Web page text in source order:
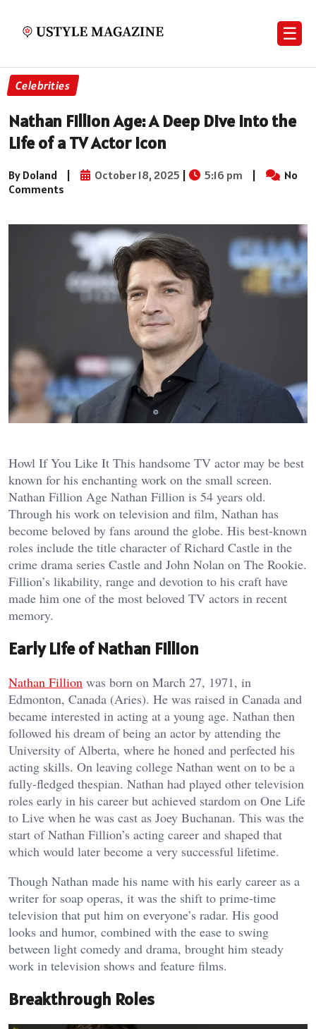
☰
Celebrities
Nathan Fillion Age: A Deep Dive into the
Life of a TV Actor Icon
By Doland | October 18, 2025 | 5:16 pm |
No
Comments
Howl If You Like It This handsome TV actor may be best
known for his enchanting work on the small screen.
Nathan Fillion Age Nathan Fillion is 54 years old.
Through his work on television and film, Nathan has
become beloved by fans around the globe. His best-known
roles include the title character of Richard Castle in the
crime drama series Castle and John Nolan on The Rookie.
Fillion’s likability, range and devotion to his craft have
made him one of the most beloved TV actors in recent
memory.
Early Life of Nathan Fillion
Nathan Fillion was born on March 27, 1971, in
Edmonton, Canada (Aries). He was raised in Canada and
became interested in acting at a young age. Nathan then
followed his dream of being an actor by attending the
University of Alberta, where he honed and perfected his
acting skills. On leaving college Nathan went on to be a
fully-fledged thespian. Nathan had played other television
roles early in his career but achieved stardom on One Life
to Live when he was cast as Joey Buchanan. This was the
start of Nathan Fillion’s acting career and shaped that
which would later become a very successful lifetime.
Though Nathan made his name with his early career as a
writer for soap operas, it was the shift to prime-time
television that put him on everyone’s radar. His good
looks and humor, combined with the ease to swing
between light comedy and drama, brought him steady
work in television shows and feature films.
Breakthrough Roles